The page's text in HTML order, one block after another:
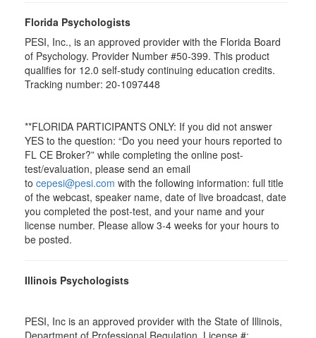
Florida Psychologists
PESI, Inc., is an approved provider with the Florida Board
of Psychology. Provider Number #50-399. This product
qualifies for 12.0 self-study continuing education credits.
Tracking number: 20-1097448
**FLORIDA PARTICIPANTS ONLY: If you did not answer
YES to the question: “Do you need your hours reported to
FL CE Broker?” while completing the online post-
test/evaluation, please send an email
to cepesi@pesi.com with the following information: full title
of the webcast, speaker name, date of live broadcast, date
you completed the post-test, and your name and your
license number. Please allow 3-4 weeks for your hours to
be posted.
Illinois Psychologists
PESI, Inc is an approved provider with the State of Illinois,
Department of Professional Regulation. License #: